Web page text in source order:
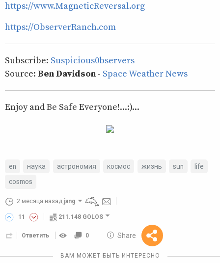
https://www.MagneticReversal.org
https://ObserverRanch.com
Subscribe: Suspicious0bservers
Source: Ben Davidson - Space Weather News
Enjoy and Be Safe Everyone!...:)...
en наука астрономия космос жизнь sun
life
cosmos
2 месяца назад jang
11 211.148 GOLOS
Ответить 0 Share
Reward
10 GOLOS
ВАМ МОЖЕТ БЫТЬ ИНТЕРЕСНО